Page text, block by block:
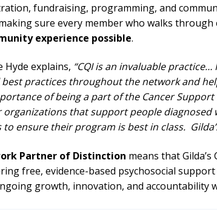
fundraising, programming, and
sure every member who walks through
experience possible.
Hyde explains, “CQI is an invaluable
practices throughout the network and
of being a part of the Cancer Support
organizations that support people
ensure their program is best in class.
Partner of Distinction means that
free, evidence-based psychosocial
growth, innovation, and accountability